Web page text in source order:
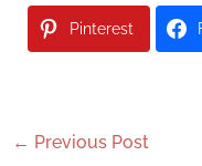
Pinterest
← Previous Post